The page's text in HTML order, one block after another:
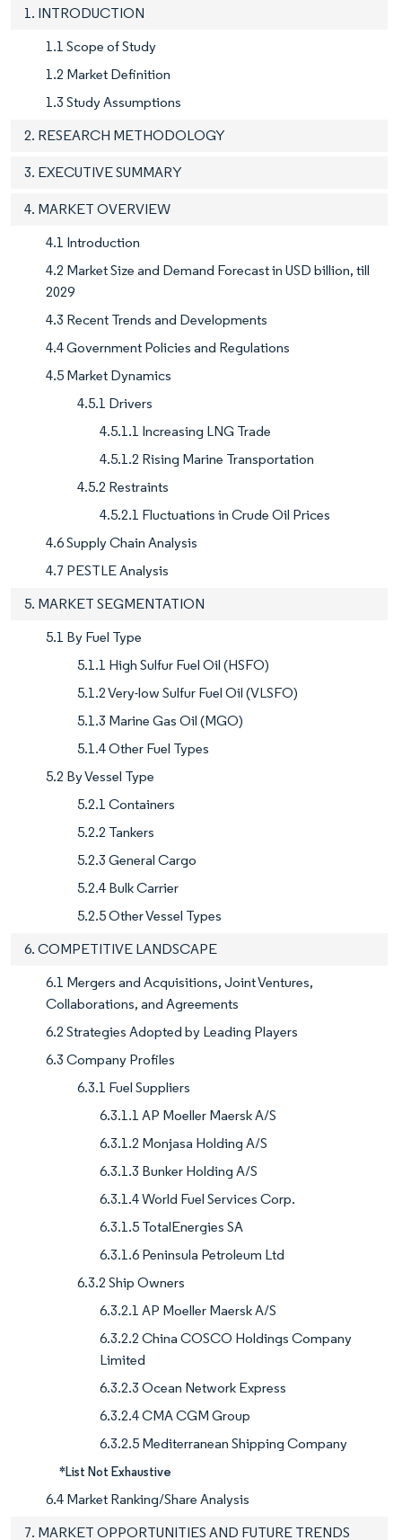
1. INTRODUCTION
1.1 Scope of Study
1.2 Market Definition
1.3 Study Assumptions
2. RESEARCH METHODOLOGY
3. EXECUTIVE SUMMARY
4. MARKET OVERVIEW
4.1 Introduction
4.2 Market Size and Demand Forecast in USD billion, till
2029
4.3 Recent Trends and Developments
4.4 Government Policies and Regulations
4.5 Market Dynamics
4.5.1 Drivers
4.5.1.1 Increasing LNG Trade
4.5.1.2 Rising Marine Transportation
4.5.2 Restraints
4.5.2.1 Fluctuations in Crude Oil Prices
4.6 Supply Chain Analysis
4.7 PESTLE Analysis
5. MARKET SEGMENTATION
5.1 By Fuel Type
5.1.1 High Sulfur Fuel Oil (HSFO)
5.1.2 Very-low Sulfur Fuel Oil (VLSFO)
5.1.3 Marine Gas Oil (MGO)
5.1.4 Other Fuel Types
5.2 By Vessel Type
5.2.1 Containers
5.2.2 Tankers
5.2.3 General Cargo
5.2.4 Bulk Carrier
5.2.5 Other Vessel Types
6. COMPETITIVE LANDSCAPE
6.1 Mergers and Acquisitions, Joint Ventures,
Collaborations, and Agreements
6.2 Strategies Adopted by Leading Players
6.3 Company Profiles
6.3.1 Fuel Suppliers
6.3.1.1 AP Moeller Maersk A/S
6.3.1.2 Monjasa Holding A/S
6.3.1.3 Bunker Holding A/S
6.3.1.4 World Fuel Services Corp.
6.3.1.5 TotalEnergies SA
6.3.1.6 Peninsula Petroleum Ltd
6.3.2 Ship Owners
6.3.2.1 AP Moeller Maersk A/S
6.3.2.2 China COSCO Holdings Company
Limited
6.3.2.3 Ocean Network Express
6.3.2.4 CMA CGM Group
6.3.2.5 Mediterranean Shipping Company
*List Not Exhaustive
6.4 Market Ranking/Share Analysis
7. MARKET OPPORTUNITIES AND FUTURE TRENDS